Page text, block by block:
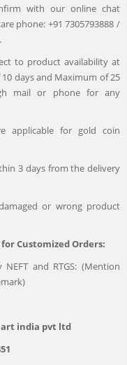
with our online chat
phone: +91 7305793888 /
to product availability at
days and Maximum of 25
mail or phone for any
applicable for gold coin
3 days from the delivery
or wrong product
Customized Orders:
and RTGS: (Mention
india pvt ltd